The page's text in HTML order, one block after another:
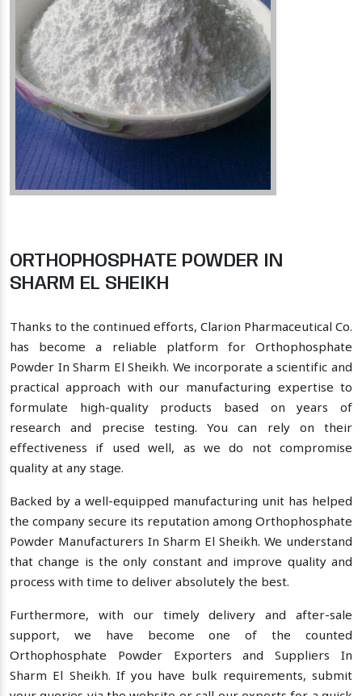
ORTHOPHOSPHATE POWDER IN
SHARM EL SHEIKH
Thanks to the continued efforts, Clarion Pharmaceutical Co.
has become a reliable platform for Orthophosphate
Powder In Sharm El Sheikh. We incorporate a scientific and
practical approach with our manufacturing expertise to
formulate high-quality products based on years of
research and precise testing. You can rely on their
effectiveness if used well, as we do not compromise
quality at any stage.
Backed by a well-equipped manufacturing unit has helped
the company secure its reputation among Orthophosphate
Powder Manufacturers In Sharm El Sheikh. We understand
that change is the only constant and improve quality and
process with time to deliver absolutely the best.
Furthermore, with our timely delivery and after-sale
support, we have become one of the counted
Orthophosphate Powder Exporters and Suppliers In
Sharm El Sheikh. If you have bulk requirements, submit